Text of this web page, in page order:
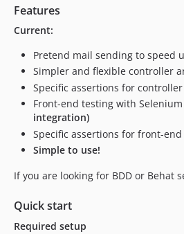
Features
Current:
Pretend mail sending to speed
Simpler and flexible controller
Specific assertions for
Front-end testing with Selenium
integration)
Specific assertions for front-
Simple to use!
If you are looking for BDD or Behat
Quick start
Required setup